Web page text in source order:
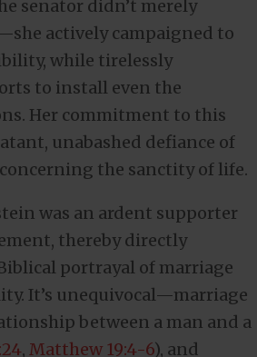
senator didn’t merely
actively campaigned to
while tirelessly
to install even the
Her commitment to this
unabashed defiance of
the sanctity of life.
was an ardent supporter
thereby directly
portrayal of marriage
It’s unequivocal—marriage
between a man and a
, Matthew 19:4-6), and